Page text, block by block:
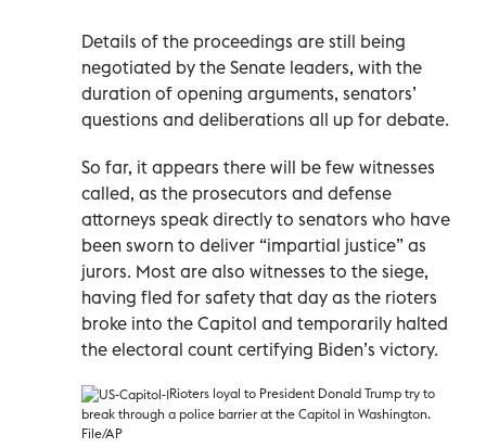
Details of the proceedings are still being
negotiated by the Senate leaders, with the
duration of opening arguments, senators’
questions and deliberations all up for debate.
So far, it appears there will be few witnesses
called, as the prosecutors and defense
attorneys speak directly to senators who have
been sworn to deliver “impartial justice” as
jurors. Most are also witnesses to the siege,
having fled for safety that day as the rioters
broke into the Capitol and temporarily halted
the electoral count certifying Biden’s victory.
Rioters loyal to President Donald Trump try to
break through a police barrier at the Capitol in Washington.
File/AP